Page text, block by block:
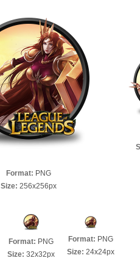
Format: PNG
Size: 256x256px
Format: PNG
Size: 32x32px
Format: PNG
Size: 24x24px